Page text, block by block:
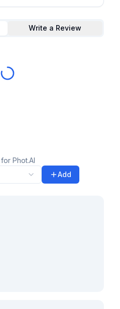
Write a Review
Phot.AI
Add